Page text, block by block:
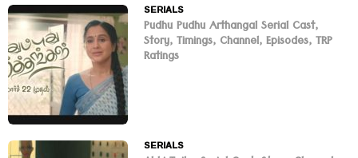
SERIALS
Pudhu Pudhu Arthangal Serial Cast,
Story, Timings, Channel, Episodes, TRP
Ratings
SERIALS